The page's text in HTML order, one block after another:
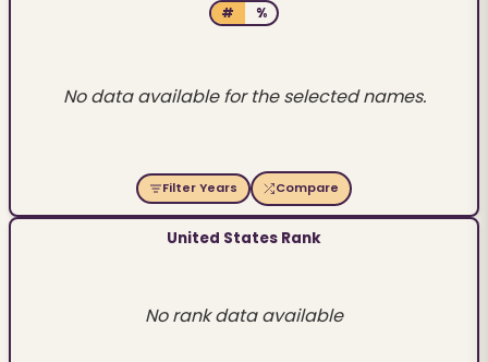
# %
No data available for the selected names.
Filter Years Compare
United States Rank
No rank data available